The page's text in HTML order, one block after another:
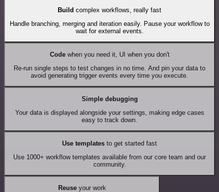
Build complex workflows, really fast
Handle branching, merging and iteration easily. Pause your workflow to
wait for external events.
Codewhen you need it, UI when you don't
Re-run single steps to test changes in no time. And pin your data to
avoid generating trigger events every time you execute.
Simple debugging
Your data is displayed alongside your settings, making edge cases
easy to track down.
Use templates to get started fast
Use 1000+ workflow templates available from our core team and our
community.
Reuseyour work